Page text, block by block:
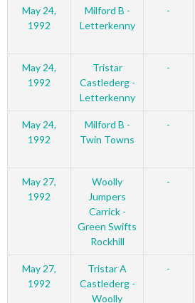
May 24,
1992
Milford B -
Letterkenny
-
May 24,
1992
Tristar
Castlederg -
Letterkenny
-
May 24,
1992
Milford B -
Twin Towns
-
May 27,
1992
Woolly
Jumpers
Carrick -
Green Swifts
Rockhill
-
May 27,
1992
Tristar A
Castlederg -
Woolly
-